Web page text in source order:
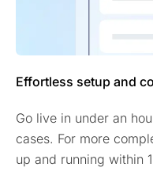
Effortless setup and
Go live in under an
cases. For more
up and running within